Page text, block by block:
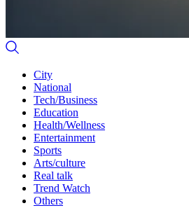
City
National
Tech/Business
Education
Health/Wellness
Entertainment
Sports
Arts/culture
Real talk
Trend Watch
Others